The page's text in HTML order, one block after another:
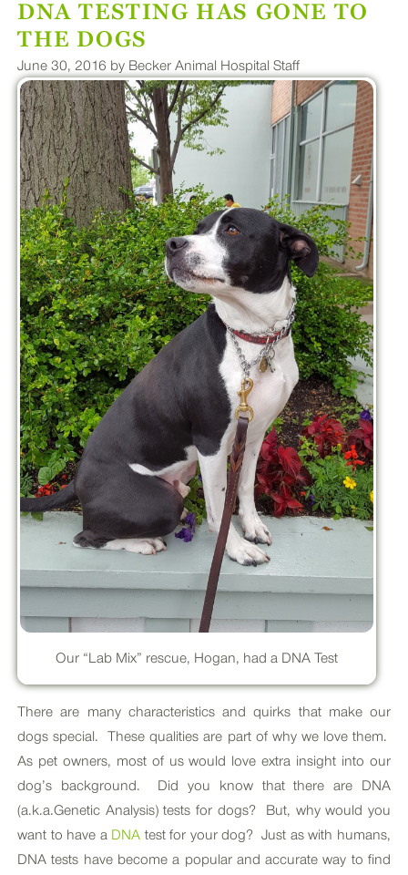
PLUS
DNA TESTING HAS GONE TO
THE DOGS
June 30, 2016 by Becker Animal Hospital Staff
Our “Lab Mix” rescue, Hogan, had a DNA Test
There are many characteristics and quirks that make our
dogs special. These qualities are part of why we love them.
As pet owners, most of us would love extra insight into our
dog’s background. Did you know that there are DNA
(a.k.a.Genetic Analysis) tests for dogs? But, why would you
want to have a DNA test for your dog? Just as with humans,
DNA tests have become a popular and accurate way to find